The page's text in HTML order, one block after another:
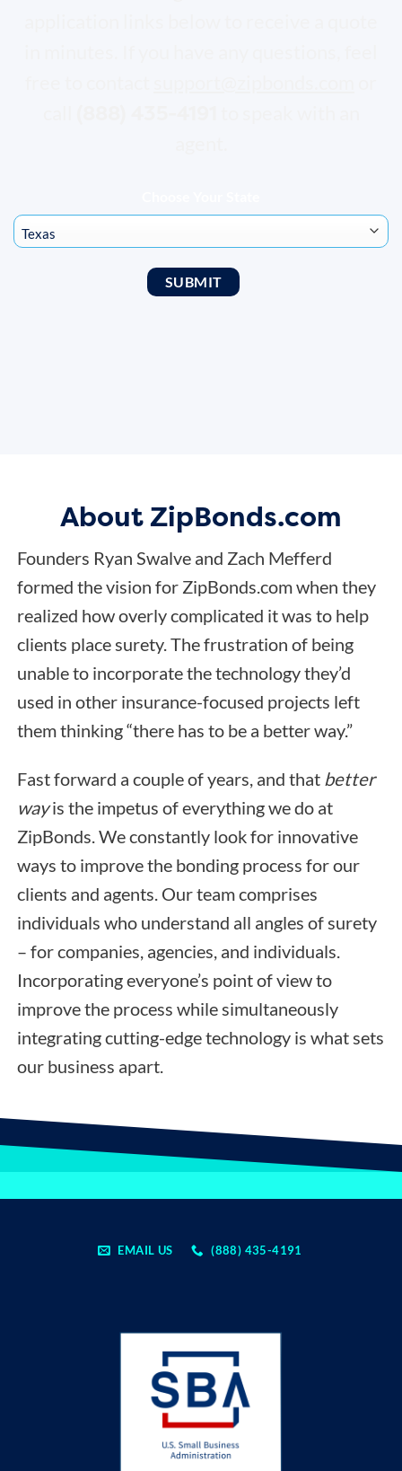
About ZipBonds.com
Founders Ryan Swalve and Zach Mefferd
formed the vision for ZipBonds.com when they
realized how overly complicated it was to help
clients place surety. The frustration of being
unable to incorporate the technology they’d
used in other insurance-focused projects left
them thinking “there has to be a better way.”
Fast forward a couple of years, and that better
wayis the impetus of everything we do at
ZipBonds. We constantly look for innovative
ways to improve the bonding process for our
clients and agents. Our team comprises
individuals who understand all angles of surety
– for companies, agencies, and individuals.
Incorporating everyone’s point of view to
improve the process while simultaneously
integrating cutting-edge technology is what sets
our business apart.
EMAIL US (888) 435-4191